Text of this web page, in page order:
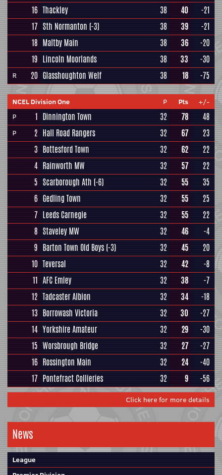
16 Thackley 38 40
-21
17 Sth Normanton (-3) 38 39
-21
18 Maltby Main 38 36
-20
19 Lincoln Moorlands 38 33 -30
R 20 Glasshoughton Welf 38 18 -75
NCEL Division One P Pts
+/-
P
1 Dinnington Town 32 78 48
P 2 Hall Road Rangers 32 67
23
3 Bottesford Town 32 62
22
4 Rainworth MW 32 57
22
5 Scarborough Ath (-6) 32 55
35
6 Gedling Town 32 55
25
7 Leeds Carnegie 32 55
22
8 Staveley MW 32 46
-4
9 Barton Town Old Boys (-3) 32 45
20
10 Teversal 32 42
-8
11 AFC Emley 32 38
-7
12 Tadcaster Albion 32 34
-18
13 Borrowash Victoria 32 30
-27
14 Yorkshire Amateur 32 29
-30
15 Worsbrough Bridge 32 27
-27
16 Rossington Main 32 24
-40
17 Pontefract Collieries 32 9 -56
Click here for more details
News
League